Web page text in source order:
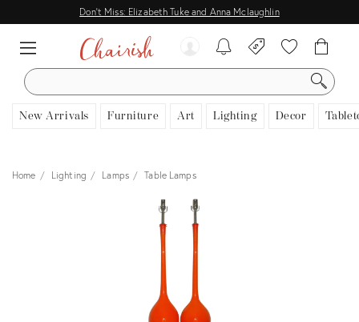
Don't Miss: Elizabeth Tuke and Anna Mclaughlin
SEARCH
New Arrivals Furniture Art Lighting Decor
View all
Home Lighting Lamps Table Lamps